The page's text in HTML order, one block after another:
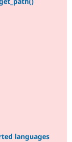
languages